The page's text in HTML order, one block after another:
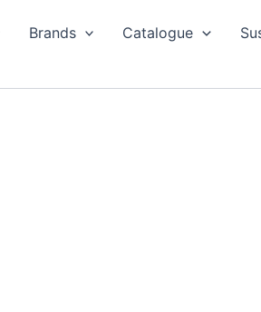
Brands Catalogue